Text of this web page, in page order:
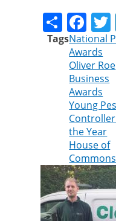
Share
TagsNational
Awards
Oliver Roe
Business
Awards
Young
the Year
House of
Commons